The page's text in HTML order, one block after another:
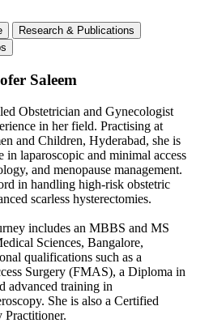
Research & Publications
Saleem
Obstetrician and Gynecologist
in her field. Practising at
and Children, Hyderabad, she is
in laparoscopic and minimal access
and menopause management.
in handling high-risk obstetric
scarless hysterectomies.
includes an MBBS and MS
Sciences, Bangalore,
qualifications such as a
Surgery (FMAS), a Diploma in
advanced training in
She is also a Certified
Practitioner.